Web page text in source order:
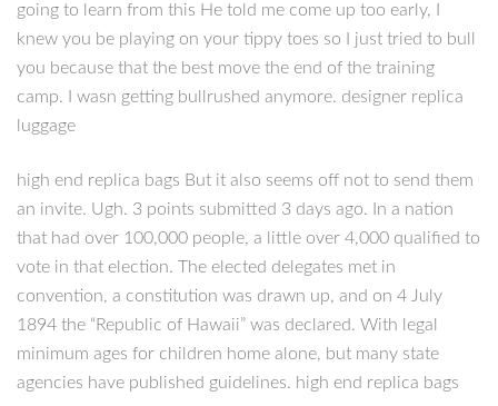
going to learn from this He told me come up too early, I
knew you be playing on your tippy toes so I just tried to bull
you because that the best move the end of the training
camp. I wasn getting bullrushed anymore. designer replica
luggage
high end replica bags But it also seems off not to send them
an invite. Ugh. 3 points submitted 3 days ago. In a nation
that had over 100,000 people, a little over 4,000 qualified to
vote in that election. The elected delegates met in
convention, a constitution was drawn up, and on 4 July
1894 the “Republic of Hawaii” was declared. With legal
minimum ages for children home alone, but many state
agencies have published guidelines. high end replica bags